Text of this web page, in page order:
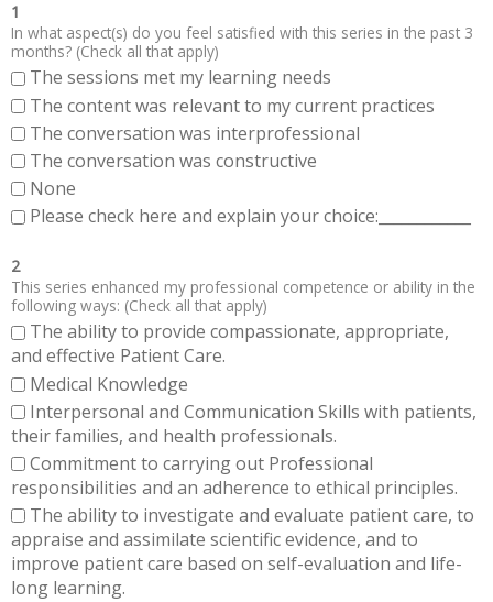
1
In what aspect(s) do you feel satisfied with this series in the past 3
months? (Check all that apply)
The sessions met my learning needs
The content was relevant to my current practices
The conversation was interprofessional
The conversation was constructive
None
Please check here and explain your choice:____________
2
This series enhanced my professional competence or ability in the
following ways: (Check all that apply)
The ability to provide compassionate, appropriate,
and effective Patient Care.
Medical Knowledge
Interpersonal and Communication Skills with patients,
their families, and health professionals.
Commitment to carrying out Professional
responsibilities and an adherence to ethical principles.
The ability to investigate and evaluate patient care, to
appraise and assimilate scientific evidence, and to
improve patient care based on self-evaluation and life-
long learning.